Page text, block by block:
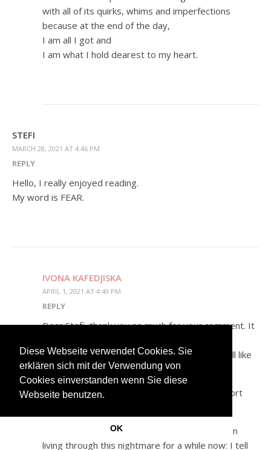
Diese Webseite verwendet Cookies. Sie
erklären sich mit der Verwendung von
Cookies einverstanden wenn Sie diese
Webseite benutzen.
OK
with all of its quirks, whims and imperfections
because at the end of the day,
I am all I got and
I am what I hold dearest to my heart.
STEFI
MARCH 28, 2021 AT 4:46 PM
REPLY
Hello, I really enjoyed reading.
My word is FEAR.
IVONA KAFEDJISKA
APRIL 1, 2021 AT 4:49 PM
REPLY
Dear Stefi, thank you so much for your comment. It
Here is your personalized story. Hope you will like
it. 🙂
The Fear of seeing my dreams come true: short
I wake up. It is 3am in the morning. I have been
living through this nightmare for a while now: I tell